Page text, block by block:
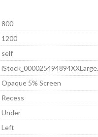
800
1200
self
Opaque 5% Screen
Recess
Under
Left